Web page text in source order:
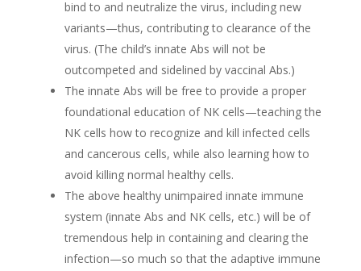
bind to and neutralize the virus, including new
variants—thus, contributing to clearance of the
virus. (The child’s innate Abs will not be
outcompeted and sidelined by vaccinal Abs.)
The innate Abs will be free to provide a proper
foundational education of NK cells—teaching the
NK cells how to recognize and kill infected cells
and cancerous cells, while also learning how to
avoid killing normal healthy cells.
The above healthy unimpaired innate immune
system (innate Abs and NK cells, etc.) will be of
tremendous help in containing and clearing the
infection—so much so that the adaptive immune